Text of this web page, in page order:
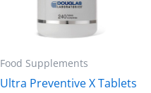
Food Supplements
Ultra Preventive X Tablets